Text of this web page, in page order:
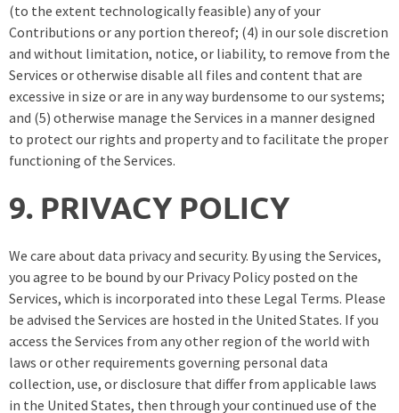
(to the extent technologically feasible) any of your
Contributions or any portion thereof; (4) in our sole discretion
and without limitation, notice, or liability, to remove from the
Services or otherwise disable all files and content that are
excessive in size or are in any way burdensome to our systems;
and (5) otherwise manage the Services in a manner designed
to protect our rights and property and to facilitate the proper
functioning of the Services.
9. PRIVACY POLICY
We care about data privacy and security. By using the Services,
you agree to be bound by our Privacy Policy posted on the
Services, which is incorporated into these Legal Terms. Please
be advised the Services are hosted in the United States. If you
access the Services from any other region of the world with
laws or other requirements governing personal data
collection, use, or disclosure that differ from applicable laws
in the United States, then through your continued use of the